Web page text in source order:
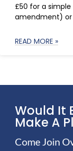
£50 for a
amendment) or
READ MORE »
Would It
Make A
Come Join